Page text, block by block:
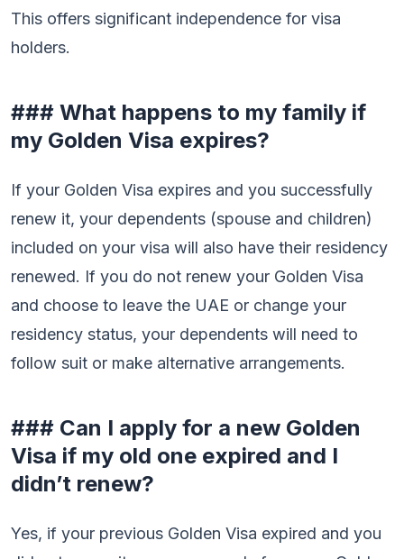
This offers significant independence for visa
holders.
### What happens to my family if
my Golden Visa expires?
If your Golden Visa expires and you successfully
renew it, your dependents (spouse and children)
included on your visa will also have their residency
renewed. If you do not renew your Golden Visa
and choose to leave the UAE or change your
residency status, your dependents will need to
follow suit or make alternative arrangements.
### Can I apply for a new Golden
Visa if my old one expired and I
didn’t renew?
Yes, if your previous Golden Visa expired and you